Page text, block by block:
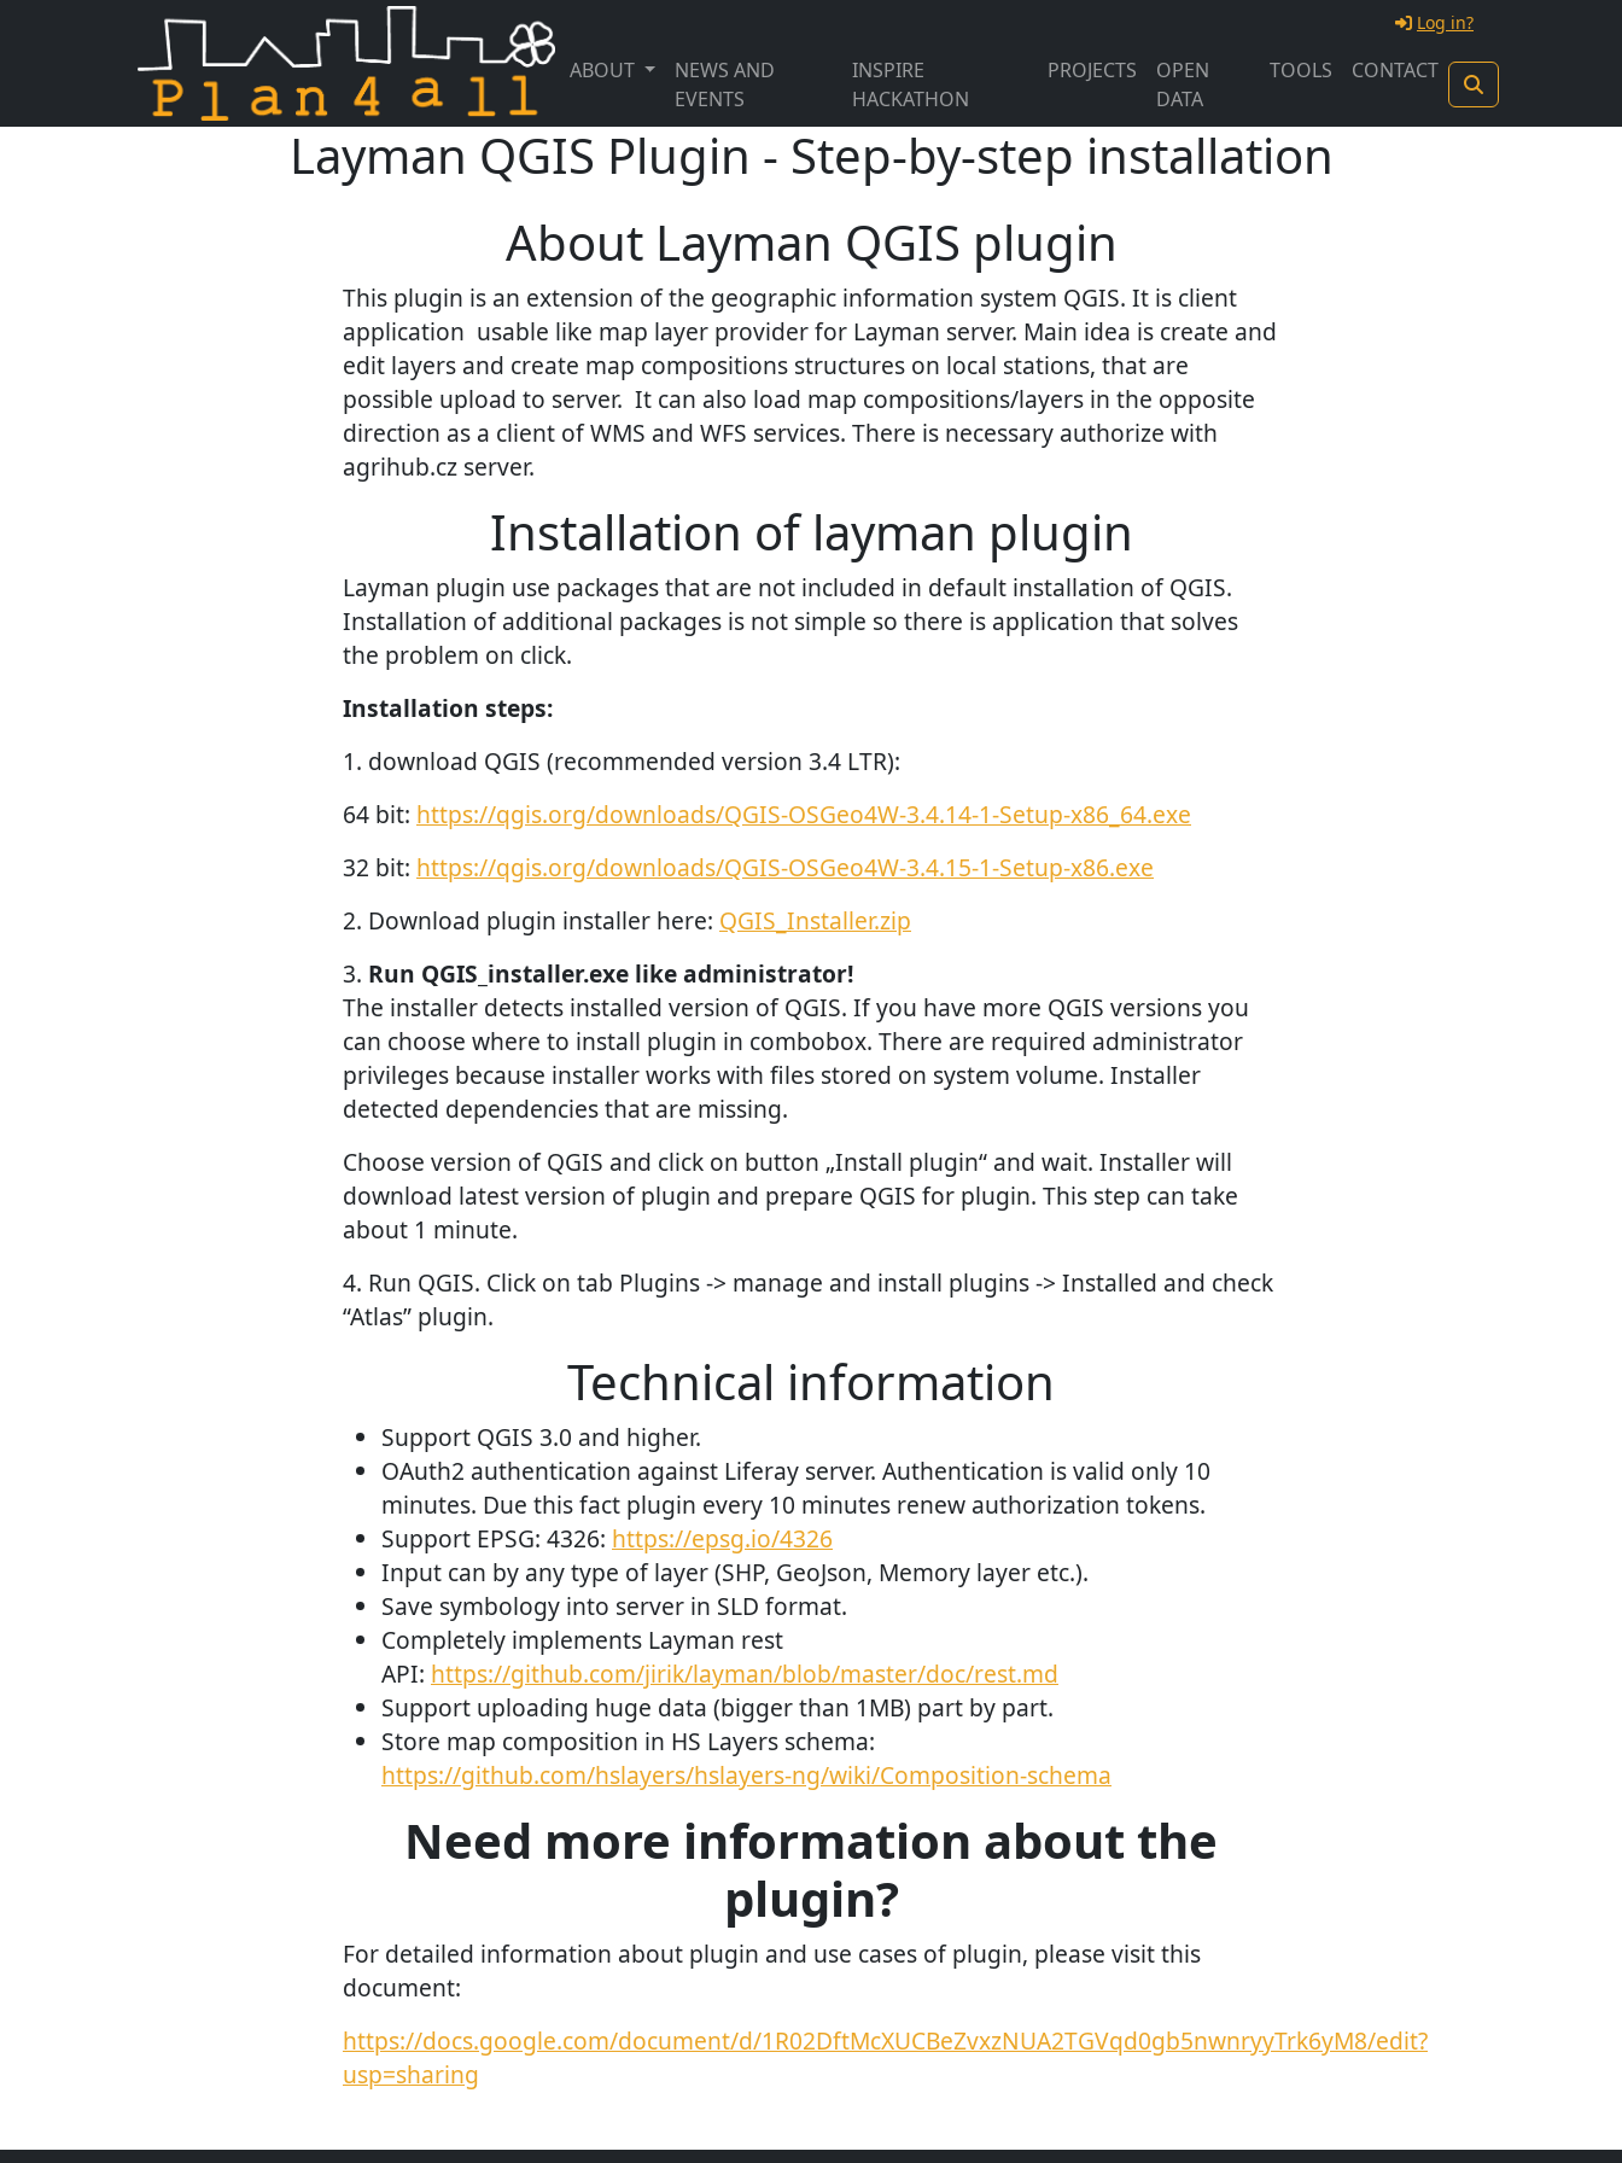
Log in?
ABOUT
NEWS AND
EVENTS
INSPIRE
HACKATHON
PROJECTS
OPEN
DATA
TOOLS CONTACT
Layman QGIS Plugin - Step-by-step installation
About Layman QGIS plugin
This plugin is an extension of the geographic information system QGIS. It is client
application usable like map layer provider for Layman server. Main idea is create and
edit layers and create map compositions structures on local stations, that are
possible upload to server. It can also load map compositions/layers in the opposite
direction as a client of WMS and WFS services. There is necessary authorize with
agrihub.cz server.
Installation of layman plugin
Layman plugin use packages that are not included in default installation of QGIS.
Installation of additional packages is not simple so there is application that solves
the problem on click.
Installation steps:
1. download QGIS (recommended version 3.4 LTR):
64 bit: https://qgis.org/downloads/QGIS-OSGeo4W-3.4.14-1-Setup-x86_64.exe
32 bit: https://qgis.org/downloads/QGIS-OSGeo4W-3.4.15-1-Setup-x86.exe
2. Download plugin installer here: QGIS_Installer.zip
3. Run QGIS_installer.exe like administrator!
The installer detects installed version of QGIS. If you have more QGIS versions you
can choose where to install plugin in combobox. There are required administrator
privileges because installer works with files stored on system volume. Installer
detected dependencies that are missing.
Choose version of QGIS and click on button „Install plugin“ and wait. Installer will
download latest version of plugin and prepare QGIS for plugin. This step can take
about 1 minute.
4. Run QGIS. Click on tab Plugins -> manage and install plugins -> Installed and check
“Atlas” plugin.
Technical information
Support QGIS 3.0 and higher.
OAuth2 authentication against Liferay server. Authentication is valid only 10
minutes. Due this fact plugin every 10 minutes renew authorization tokens.
Support EPSG: 4326: https://epsg.io/4326
Input can by any type of layer (SHP, GeoJson, Memory layer etc.).
Save symbology into server in SLD format.
Completely implements Layman rest
API: https://github.com/jirik/layman/blob/master/doc/rest.md
Support uploading huge data (bigger than 1MB) part by part.
Store map composition in HS Layers schema:
https://github.com/hslayers/hslayers-ng/wiki/Composition-schema
Need more information about the
plugin?
For detailed information about plugin and use cases of plugin, please visit this
document:
https://docs.google.com/document/d/1R02DftMcXUCBeZvxzNUA2TGVqd0gb5nwnryyTrk6yM8/edit?
usp=sharing